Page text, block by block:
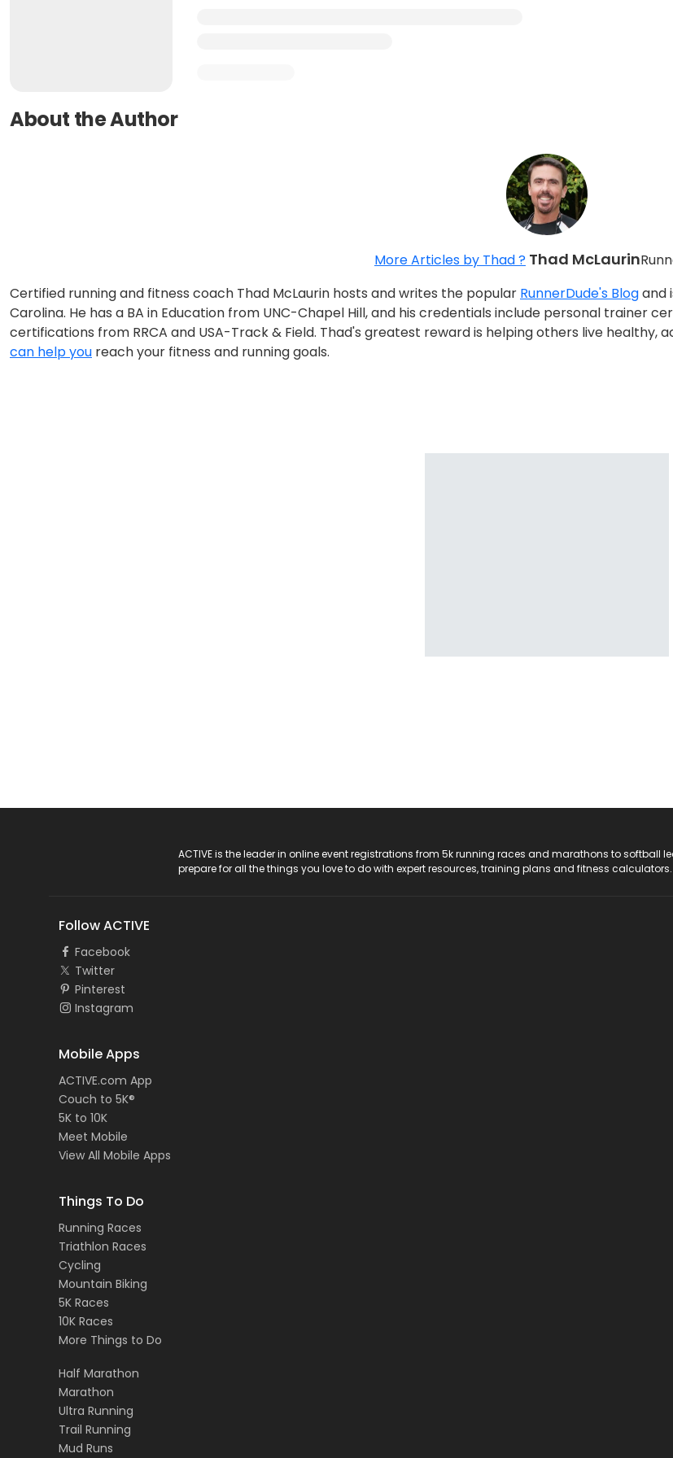
About the Author
More Articles by Thad ? Thad McLaurin
Certified running and fitness coach Thad McLaurin hosts and writes the popular RunnerDude's Blogand
Carolina. He has a BA in Education from UNC-Chapel Hill, and his credentials include personal trainer
certifications from RRCA and USA-Track & Field. Thad's greatest reward is helping others live
can help you reach your fitness and running goals.
ACTIVE is the leader in online event registrations from 5k running races and marathons to softball
prepare for all the things you love to do with expert resources, training plans and fitness calculators.
Follow ACTIVE
Facebook
Twitter
Pinterest
Instagram
Mobile Apps
ACTIVE.com App
Couch to 5K®
5K to 10K
Meet Mobile
View All Mobile Apps
Things To Do
Running Races
Triathlon Races
Cycling
Mountain Biking
5K Races
10K Races
More Things to Do
Half Marathon
Marathon
Ultra Running
Trail Running
Mud Runs